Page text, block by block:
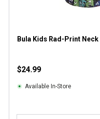
Bula Kids Rad-Print Neck
$24.99
Available In-Store